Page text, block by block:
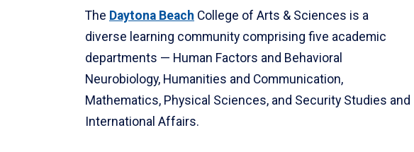
The Daytona Beach College of Arts & Sciences is a
diverse learning community comprising five academic
departments — Human Factors and Behavioral
Neurobiology, Humanities and Communication,
Mathematics, Physical Sciences, and Security Studies and
International Affairs.